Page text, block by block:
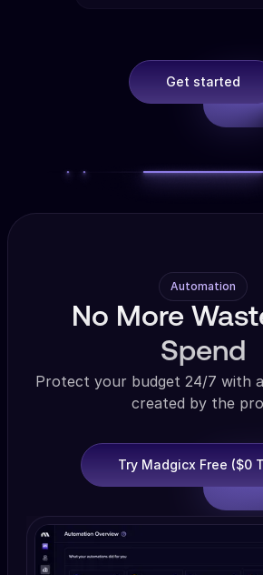
Get started
Automation
No More
Spend
Protect your budget 24/7 with
created by the
Try Madgicx Free ($0